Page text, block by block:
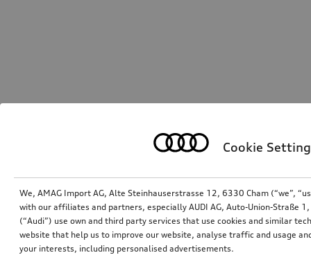
Cookie
We, AMAG Import AG, Alte Steinhauserstrasse 12, 6330 Cham (“we”,
with our affiliates and partners, especially AUDI AG, Auto-Union-Straße
(“Audi”) use own and third party services that use cookies and similar
website that help us to improve our website, analyse traffic and usage
your interests, including personalised advertisements.